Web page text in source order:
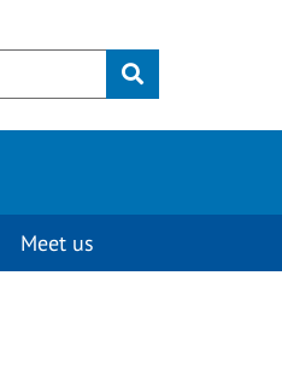
Submit
Meet us